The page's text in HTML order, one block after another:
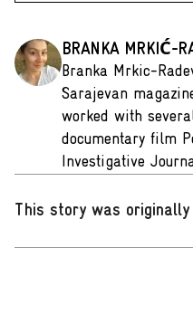
BRANKA MRKIĆ-
Branka Mrkic-
Sarajevan
worked with
documentary film
Investigative
This story was